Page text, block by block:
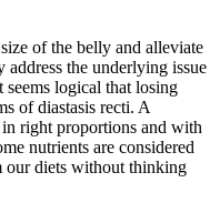
of the belly and alleviate
address the underlying issue
seems logical that losing
of diastasis recti. A
right proportions and with
nutrients are considered
our diets without thinking